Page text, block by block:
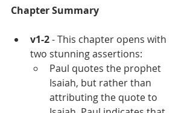
Chapter Summary
v1-2 - This chapter opens with
two stunning assertions:
Paul quotes the prophet
Isaiah, but rather than
attributing the quote to